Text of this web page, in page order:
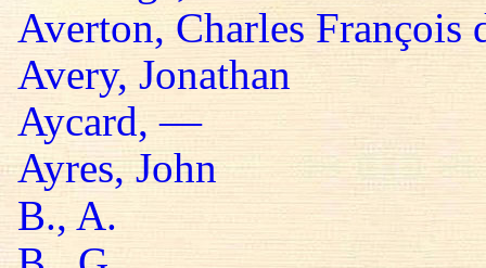
Averton, Charles François
Avery, Jonathan
Aycard, —
Ayres, John
B., A.